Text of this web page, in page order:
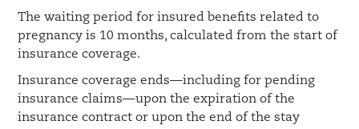
The waiting period for insured benefits related to
pregnancy is 10 months, calculated from the start of
insurance coverage.
Insurance coverage ends—including for pending
insurance claims—upon the expiration of the
insurance contract or upon the end of the stay